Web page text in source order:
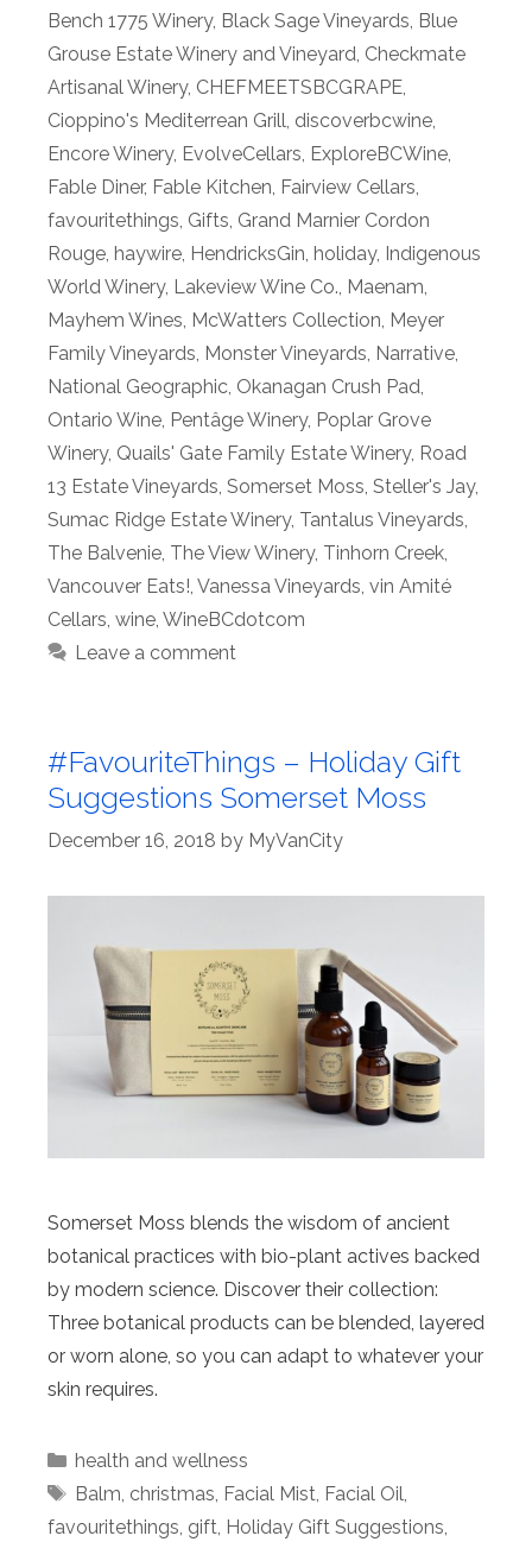
Bench 1775 Winery, Black Sage Vineyards, Blue
Grouse Estate Winery and Vineyard, Checkmate
Artisanal Winery, CHEFMEETSBCGRAPE,
Cioppino's Mediterrean Grill, discoverbcwine,
Encore Winery, EvolveCellars, ExploreBCWine,
Fable Diner, Fable Kitchen, Fairview Cellars,
favouritethings, Gifts, Grand Marnier Cordon
Rouge, haywire, HendricksGin, holiday, Indigenous
World Winery, Lakeview Wine Co., Maenam,
Mayhem Wines, McWatters Collection, Meyer
Family Vineyards, Monster Vineyards, Narrative,
National Geographic, Okanagan Crush Pad,
Ontario Wine, Pentâge Winery, Poplar Grove
Winery, Quails' Gate Family Estate Winery, Road
13 Estate Vineyards, Somerset Moss, Steller's Jay,
Sumac Ridge Estate Winery, Tantalus Vineyards,
The Balvenie, The View Winery, Tinhorn Creek,
Vancouver Eats!, Vanessa Vineyards, vin Amité
Cellars, wine, WineBCdotcom
Leave a comment
#FavouriteThings – Holiday Gift
Suggestions Somerset Moss
December 16, 2018 by MyVanCity
Somerset Moss blends the wisdom of ancient
botanical practices with bio-plant actives backed
by modern science. Discover their collection:
Three botanical products can be blended, layered
or worn alone, so you can adapt to whatever your
skin requires.
Categories
health and wellness
Tags
Balm, christmas, Facial Mist, Facial Oil,
favouritethings, gift, Holiday Gift Suggestions,